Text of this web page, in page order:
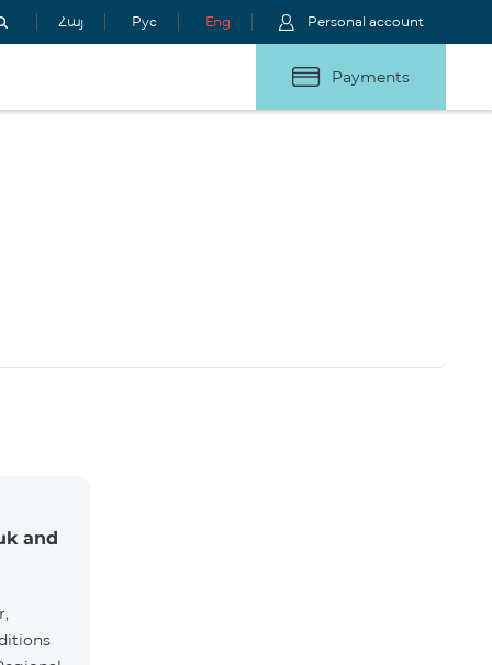
Հայ Рус Eng Personal account
Payments
and